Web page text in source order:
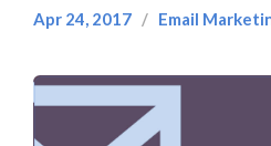
Apr 24, 2017 / Email